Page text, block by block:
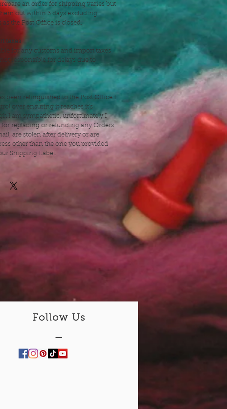
an order for shipping varies but
out within 3 days excluding
the Post Office is closed.
taxes
for any customs and import taxes
responsible for delays due to
been relinquished to the Post Office I
over ensuring it reaches it's
I am sympathetic, unfortunately I
for replacing or refunding any Orders
are stolen after delivery or are
other than the one you provided
Shipping Label.
Follow Us
—